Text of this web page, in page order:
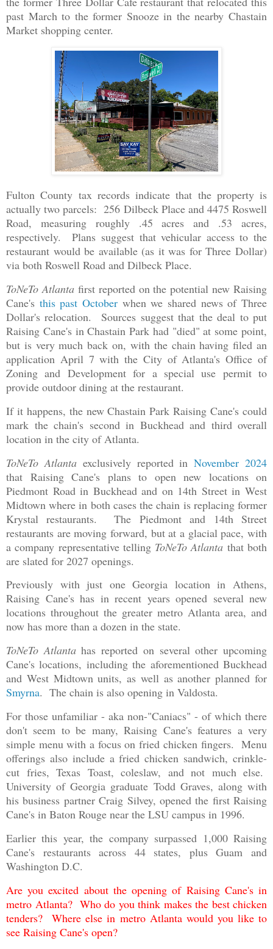
past March to the former Snooze in the nearby Chastain
Market shopping center.
Fulton County tax records indicate that the property is
actually two parcels: 256 Dilbeck Place and 4475 Roswell
Road, measuring roughly .45 acres and .53 acres,
respectively. Plans suggest that vehicular access to the
restaurant would be available (as it was for Three Dollar)
via both Roswell Road and Dilbeck Place.
ToNeTo Atlanta first reported on the potential new Raising
Cane's this past October when we shared news of Three
Dollar's relocation. Sources suggest that the deal to put
Raising Cane's in Chastain Park had "died" at some point,
but is very much back on, with the chain having filed an
application April 7 with the City of Atlanta's Office of
Zoning and Development for a special use permit to
provide outdoor dining at the restaurant.
If it happens, the new Chastain Park Raising Cane's could
mark the chain's second in Buckhead and third overall
location in the city of Atlanta.
ToNeTo Atlantaexclusively reported inNovember 2024
that Raising Cane's plans to open new locations on
Piedmont Road in Buckhead and on 14th Street in West
Midtown where in both cases the chain is replacing former
Krystal restaurants. The Piedmont and 14th Street
restaurants are moving forward, but at a glacial pace, with
a company representative telling ToNeTo Atlanta that both
are slated for 2027 openings.
Previously with just one Georgia location in Athens,
Raising Cane's has in recent years opened several new
locations throughout the greater metro Atlanta area, and
now has more than a dozen in the state.
ToNeTo Atlantahas reported on several other upcoming
Cane's locations, including the aforementioned Buckhead
and West Midtown units, as well as another planned for
Smyrna. The chain is also opening in Valdosta.
For those unfamiliar - aka non-"Caniacs" - of which there
don't seem to be many, Raising Cane's features a very
simple menu with a focus on fried chicken fingers. Menu
offerings also include a fried chicken sandwich, crinkle-
cut fries, Texas Toast, coleslaw, and not much else.
University of Georgia graduate Todd Graves, along with
his business partner Craig Silvey, opened the first Raising
Cane's in Baton Rouge near the LSU campus in 1996.
Earlier this year, the company surpassed 1,000 Raising
Cane's restaurants across 44 states, plus Guam and
Washington D.C.
Are you excited about the opening of Raising Cane's in
metro Atlanta? Who do you think makes the best chicken
tenders? Where else in metro Atlanta would you like to
see Raising Cane's open?